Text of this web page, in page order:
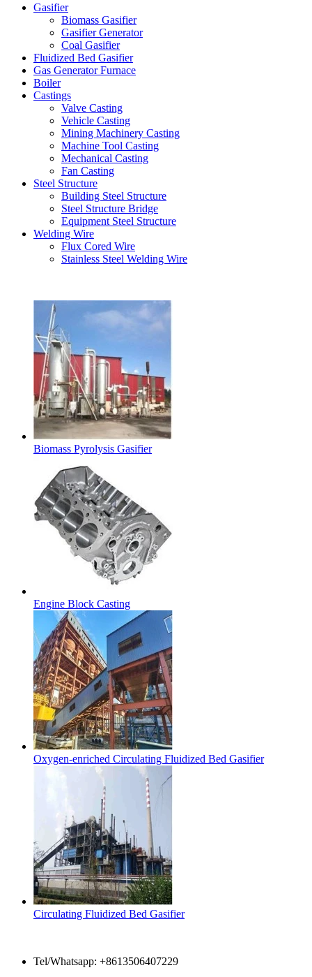
Gasifier
Biomass Gasifier
Gasifier Generator
Coal Gasifier
Fluidized Bed Gasifier
Gas Generator Furnace
Boiler
Castings
Valve Casting
Vehicle Casting
Mining Machinery Casting
Machine Tool Casting
Mechanical Casting
Fan Casting
Steel Structure
Building Steel Structure
Steel Structure Bridge
Equipment Steel Structure
Welding Wire
Flux Cored Wire
Stainless Steel Welding Wire
Biomass Pyrolysis Gasifier
Engine Block Casting
Oxygen-enriched Circulating Fluidized Bed Gasifier
Circulating Fluidized Bed Gasifier
Tel/Whatsapp: +8613506407229